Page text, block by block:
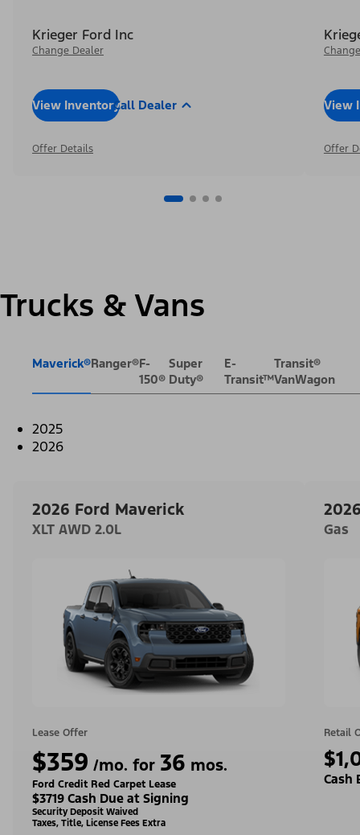
Krieger Ford Inc
Change Dealer
View InventoryCall Dealer
Offer Details
View
Offer
Trucks & Vans
Maverick®Ranger®F-
150®
Super
Duty®
E-
Transit™
Transit®
VanWagon
2025
2026
2026 Ford Maverick
XLT AWD 2.0L
Lease Offer
$359 /mo. for 36 mos.
Ford Credit Red Carpet Lease
$3719 Cash Due at Signing
Security Deposit Waived
Taxes, Title, License Fees Extra
Gas
Retail
Cash